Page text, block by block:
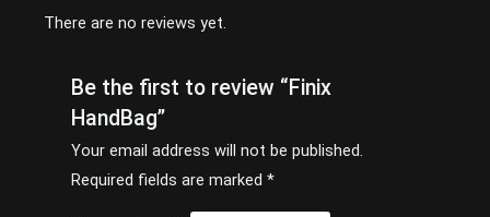
There are no reviews yet.
Be the first to review “Finix
HandBag”
Your email address will not be published.
Required fields are marked*